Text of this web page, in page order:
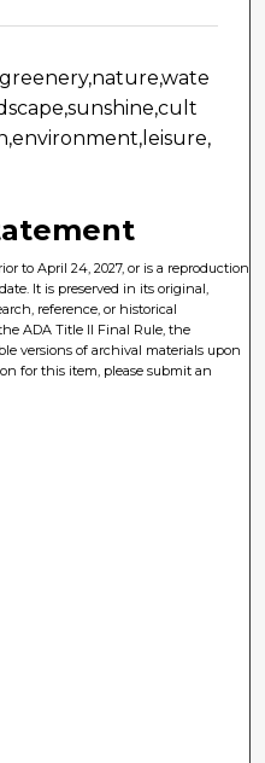
to April 24, 2027, or is a reproduction
It is preserved in its original,
reference, or historical
ADA Title II Final Rule, the
versions of archival materials upon
for this item, please submit an